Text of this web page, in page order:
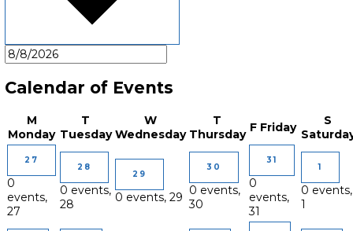
Calendar of Events
M
Monday
T
Tuesday
W
Wednesday
T
Thursday F Friday
S
27
0
events,
27
28
0 events,
28
29
0 events, 29
30
0 events,
30
31
0
events,
31
1
0 events,
1